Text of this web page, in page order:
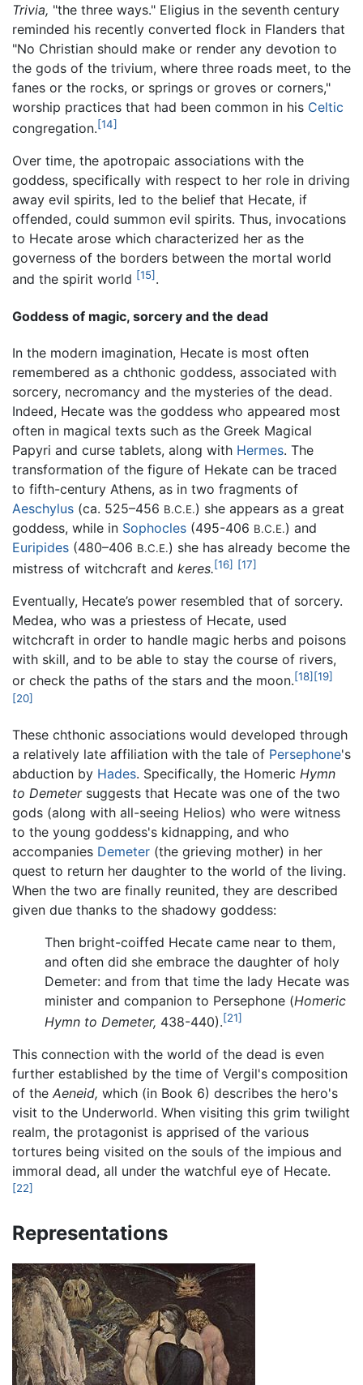
Trivia, "the three ways." Eligius in the seventh century
reminded his recently converted flock in Flanders that
"No Christian should make or render any devotion to
the gods of the trivium, where three roads meet, to the
fanes or the rocks, or springs or groves or corners,"
worship practices that had been common in his Celtic
congregation.[14]
Over time, the apotropaic associations with the
goddess, specifically with respect to her role in driving
away evil spirits, led to the belief that Hecate, if
offended, could summon evil spirits. Thus, invocations
to Hecate arose which characterized her as the
governess of the borders between the mortal world
and the spirit world [15] .
Goddess of magic, sorcery and the dead
In the modern imagination, Hecate is most often
remembered as a chthonic goddess, associated with
sorcery, necromancy and the mysteries of the dead.
Indeed, Hecate was the goddess who appeared most
often in magical texts such as the Greek Magical
Papyri and curse tablets, along with Hermes. The
transformation of the figure of Hekate can be traced
to fifth-century Athens, as in two fragments of
Aeschylus (ca. 525–456 B.C.E.) she appears as a great
goddess, while in Sophocles (495-406 B.C.E.) and
Euripides (480–406 B.C.E.) she has already become the
mistress of witchcraft and keres.[16] [17]
Eventually, Hecate’s power resembled that of sorcery.
Medea, who was a priestess of Hecate, used
witchcraft in order to handle magic herbs and poisons
with skill, and to be able to stay the course of rivers,
or check the paths of the stars and the moon.[18] [19]
[20]
These chthonic associations would developed through
a relatively late affiliation with the tale of Persephone's
abduction by Hades. Specifically, the Homeric Hymn
to Demetersuggests that Hecate was one of the two
gods (along with all-seeing Helios) who were witness
to the young goddess's kidnapping, and who
accompanies Demeter (the grieving mother) in her
quest to return her daughter to the world of the living.
When the two are finally reunited, they are described
given due thanks to the shadowy goddess:
Then bright-coiffed Hecate came near to them,
and often did she embrace the daughter of holy
Demeter: and from that time the lady Hecate was
minister and companion to Persephone (Homeric
Hymn to Demeter, 438-440).[21]
This connection with the world of the dead is even
further established by the time of Vergil's composition
of the Aeneid, which (in Book 6) describes the hero's
visit to the Underworld. When visiting this grim twilight
realm, the protagonist is apprised of the various
tortures being visited on the souls of the impious and
immoral dead, all under the watchful eye of Hecate.
[22]
Representations